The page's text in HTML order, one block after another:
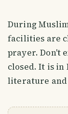
During
facilities are
prayer. Don't
closed. It is in
literature and